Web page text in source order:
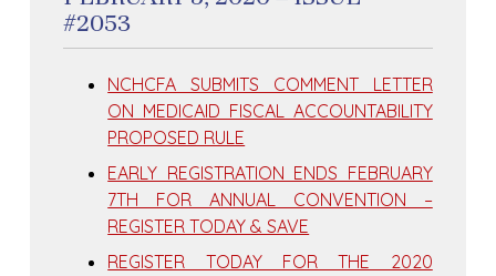
#2053
NCHCFA SUBMITS COMMENT LETTER
ON MEDICAID FISCAL ACCOUNTABILITY
PROPOSED RULE
EARLY REGISTRATION ENDS FEBRUARY
7TH FOR ANNUAL CONVENTION –
REGISTER TODAY & SAVE
REGISTER TODAY FOR THE 2020